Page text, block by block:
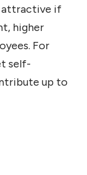
attractive if
higher
For
self-
up to